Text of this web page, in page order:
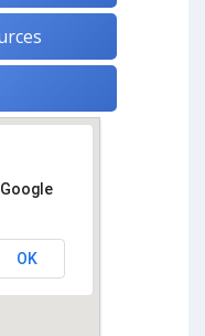
OK